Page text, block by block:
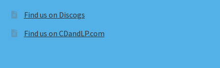
Find us on Discogs
Find us on CDandLP.com